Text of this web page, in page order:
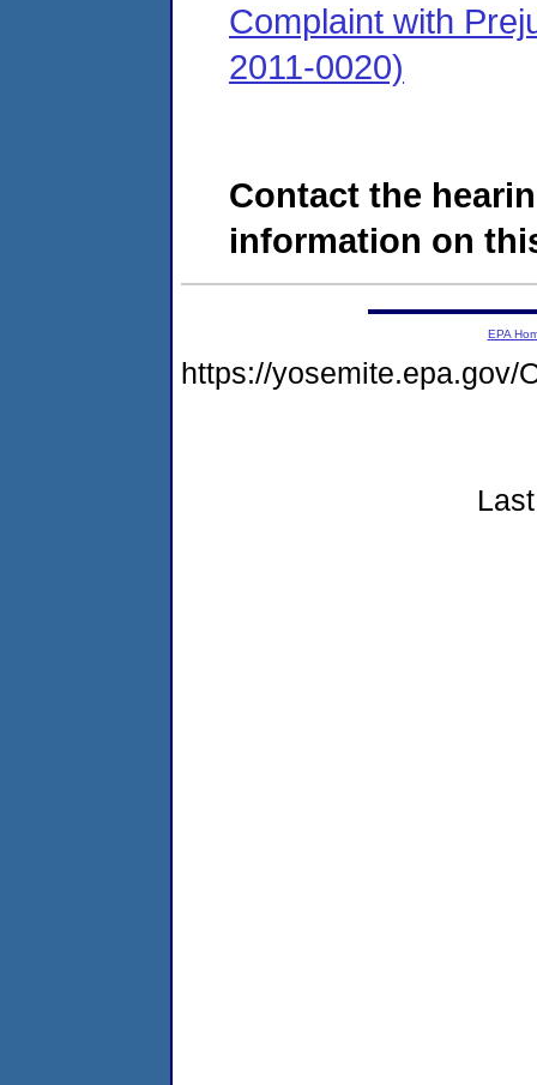
Complaint with
2011-0020)
Contact the
information on
EPA
https://yosemite.epa.gov/